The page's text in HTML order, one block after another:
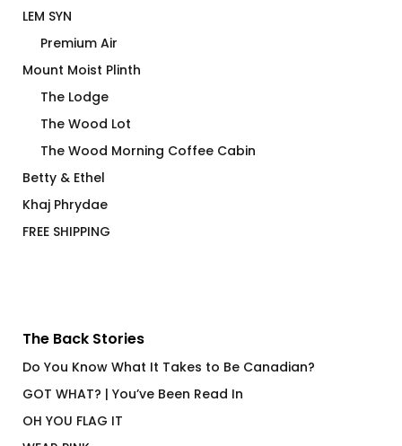
LEM SYN
Premium Air
Mount Moist Plinth
The Lodge
The Wood Lot
The Wood Morning Coffee Cabin
Betty & Ethel
Khaj Phrydae
FREE SHIPPING
The Back Stories
Do You Know What It Takes to Be Canadian?
GOT WHAT? | You’ve Been Read In
OH YOU FLAG IT